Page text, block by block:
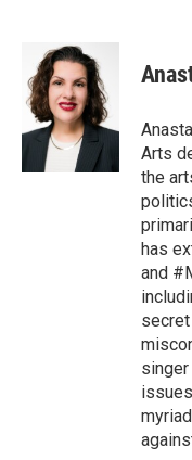
b
o
o
i
t
t
e
r
k
e
d
I
n
Arts
the
has
and